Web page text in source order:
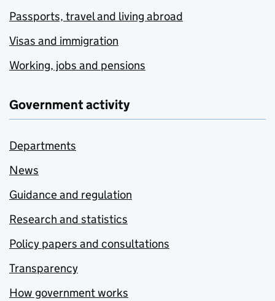
Passports, travel and living abroad
Visas and immigration
Working, jobs and pensions
Government activity
Departments
News
Guidance and regulation
Research and statistics
Policy papers and consultations
Transparency
How government works